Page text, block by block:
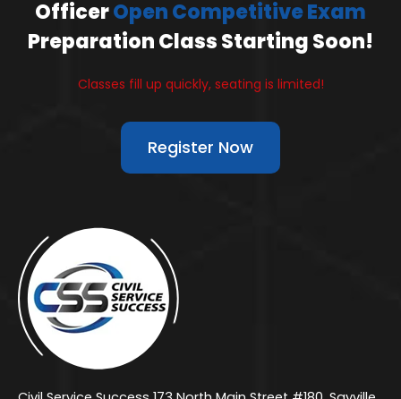
OfficerOpen Competitive Exam
Preparation Class Starting Soon!
Classes fill up quickly, seating is limited!
Register Now